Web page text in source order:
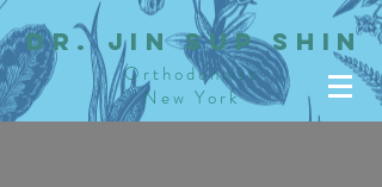
dR. JIN SUP SHIN
Orthodontist
New York